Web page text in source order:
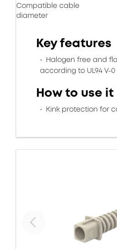
Compatible cable
diameter
Key features
Halogen free and
according to UL94 V-0
How to use it
Kink protection for